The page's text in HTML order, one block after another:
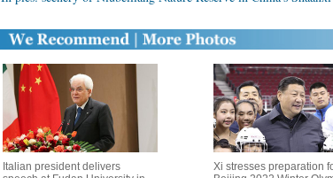
Italian president delivers
Xi stresses preparation